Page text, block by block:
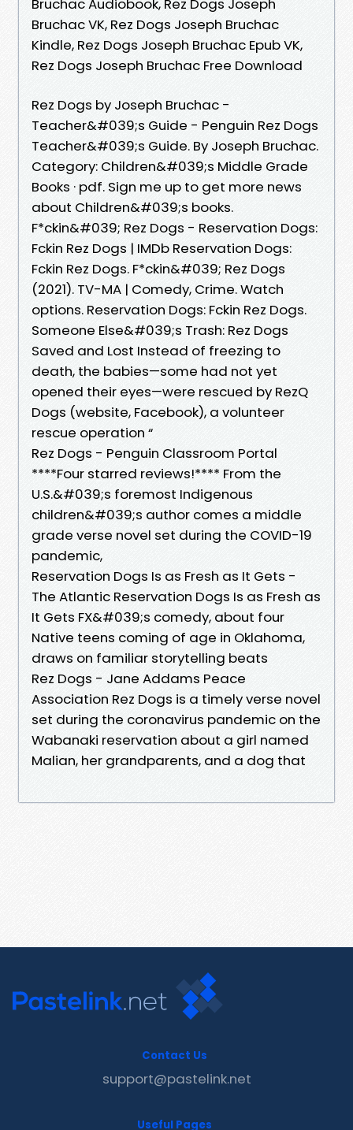
Bruchac Audiobook, Rez Dogs Joseph
Bruchac VK, Rez Dogs Joseph Bruchac
Kindle, Rez Dogs Joseph Bruchac Epub VK,
Rez Dogs Joseph Bruchac Free Download
Rez Dogs by Joseph Bruchac -
Teacher&#039;s Guide - Penguin Rez Dogs
Teacher&#039;s Guide. By Joseph Bruchac.
Category: Children&#039;s Middle Grade
Books · pdf. Sign me up to get more news
about Children&#039;s books.
F*ckin&#039; Rez Dogs - Reservation Dogs:
Fckin Rez Dogs | IMDb Reservation Dogs:
Fckin Rez Dogs. F*ckin&#039; Rez Dogs
(2021). TV-MA | Comedy, Crime. Watch
options. Reservation Dogs: Fckin Rez Dogs.
Someone Else&#039;s Trash: Rez Dogs
Saved and Lost Instead of freezing to
death, the babies—some had not yet
opened their eyes—were rescued by RezQ
Dogs (website, Facebook), a volunteer
rescue operation “
Rez Dogs - Penguin Classroom Portal
****Four starred reviews!**** From the
U.S.&#039;s foremost Indigenous
children&#039;s author comes a middle
grade verse novel set during the COVID-19
pandemic,
Reservation Dogs Is as Fresh as It Gets -
The Atlantic Reservation Dogs Is as Fresh as
It Gets FX&#039;s comedy, about four
Native teens coming of age in Oklahoma,
draws on familiar storytelling beats
Rez Dogs - Jane Addams Peace
Association Rez Dogs is a timely verse novel
set during the coronavirus pandemic on the
Wabanaki reservation about a girl named
Malian, her grandparents, and a dog that
Contact Us
support@pastelink.net
Useful Pages